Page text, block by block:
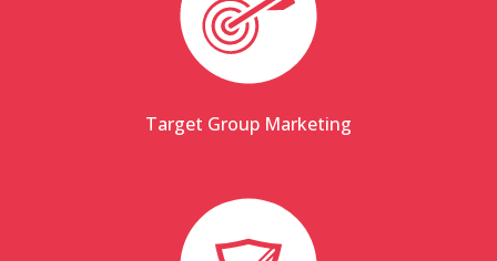
Target Group Marketing